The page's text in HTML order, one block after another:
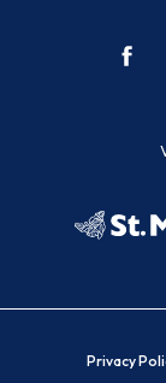
Privacy